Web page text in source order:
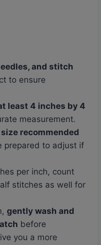
and stitch
to ensure
least 4 inches by 4
measurement.
recommended
prepared to adjust if
per inch, count
stitches as well for
gently wash and
before
you a more